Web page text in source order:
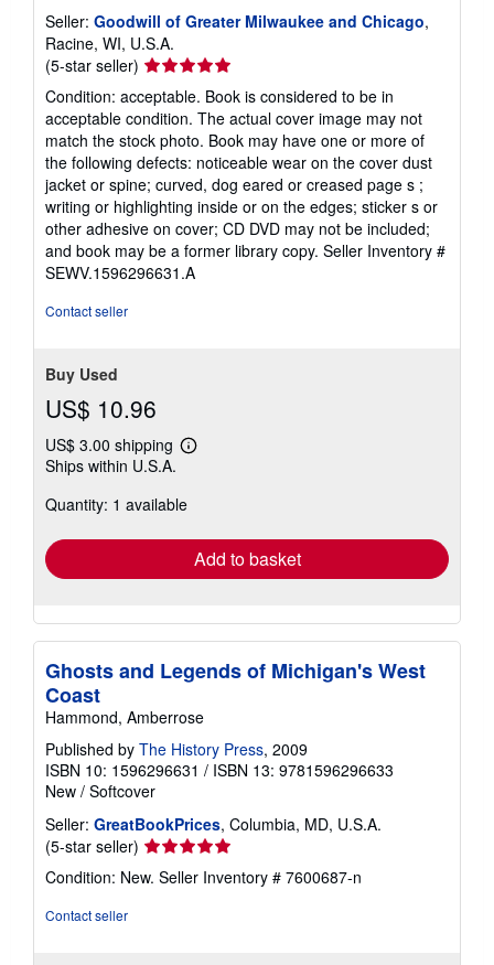
Seller: Goodwill of Greater Milwaukee and Chicago,
Racine, WI, U.S.A.
(5-star seller) Seller
rating
5
out
of
5
stars
Condition: acceptable. Book is considered to be in
acceptable condition. The actual cover image may not
match the stock photo. Book may have one or more of
the following defects: noticeable wear on the cover dust
jacket or spine; curved, dog eared or creased page s ;
writing or highlighting inside or on the edges; sticker s or
other adhesive on cover; CD DVD may not be included;
and book may be a former library copy. Seller Inventory #
SEWV.1596296631.A
Contact seller
Buy Used
US$ 10.96
US$ 3.00 shipping
Learn
shipping
Ships within U.S.A.
Quantity: 1 available
Add to basket
Ghosts and Legends of Michigan's West
Coast
Hammond, Amberrose
Published by The History Press, 2009
ISBN 10: 1596296631 / ISBN 13: 9781596296633
New / Softcover
Seller: GreatBookPrices, Columbia, MD, U.S.A.
(5-star seller) Seller
rating
5
Condition: New. Seller Inventory # 7600687-n
Contact seller